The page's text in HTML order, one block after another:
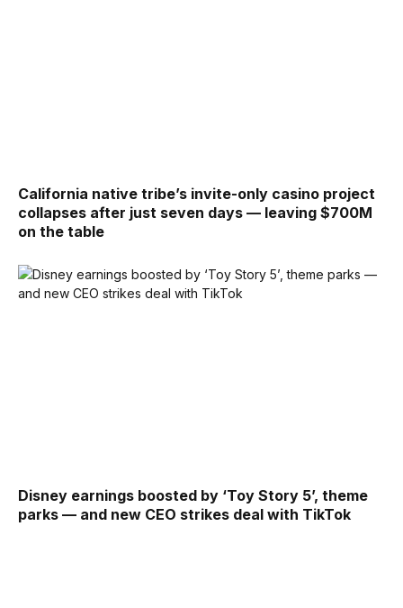
California native tribe’s invite-only casino project
collapses after just seven days — leaving $700M
on the table
Disney earnings boosted by ‘Toy Story 5’, theme
parks — and new CEO strikes deal with TikTok